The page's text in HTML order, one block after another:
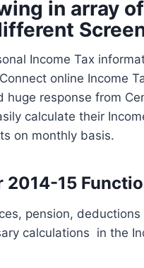
in array
Income Tax
online Income
response from
calculate their
on monthly basis.
2014-15
pension,
calculations in the